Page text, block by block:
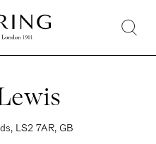
LS2 7AR, GB